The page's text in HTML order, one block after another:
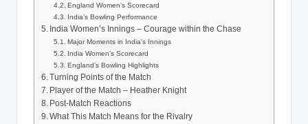
England Women’s Scorecard
India’s Bowling Performance
India Women’s Innings – Courage within the Chase
Major Moments in India’s Innings
India Women’s Scorecard
England’s Bowling Highlights
Turning Points of the Match
Player of the Match – Heather Knight
Post-Match Reactions
What This Match Means for the Rivalry